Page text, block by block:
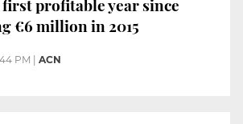
first profitable year since
€6 million in 2015
PM ACN